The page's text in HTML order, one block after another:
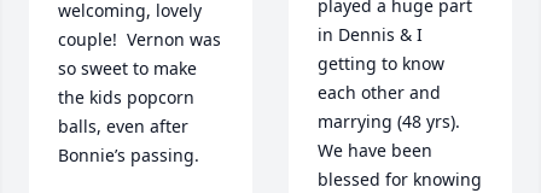
welcoming, lovely
couple!  Vernon was
so sweet to make
the kids popcorn
balls, even after
Bonnie’s passing.
played a huge part
in Dennis & I
getting to know
each other and
marrying (48 yrs).
We have been
blessed for knowing